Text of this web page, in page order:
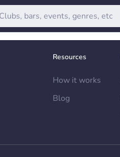
Resources
How it works
Blog